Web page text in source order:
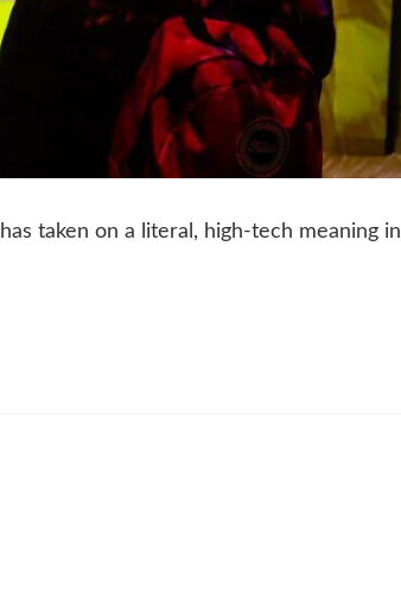
taken on a literal, high-tech meaning in